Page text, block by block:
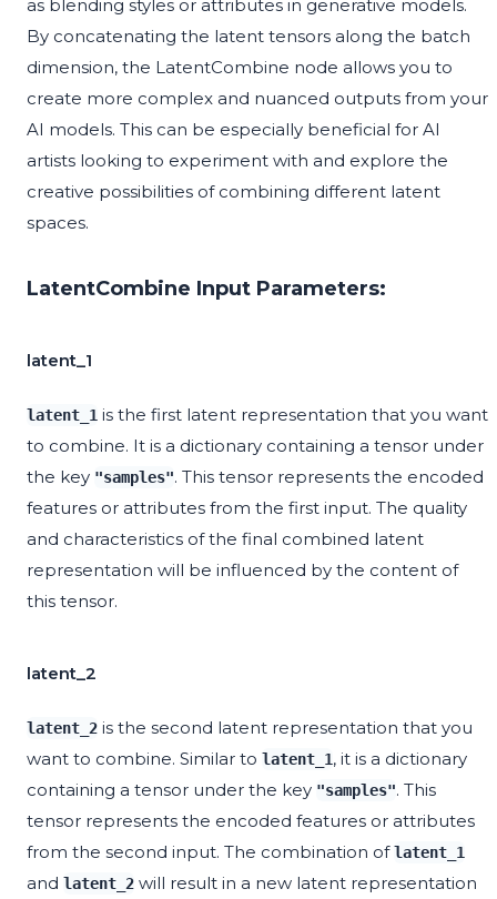
as blending styles or attributes in generative models.
By concatenating the latent tensors along the batch
dimension, the LatentCombine node allows you to
create more complex and nuanced outputs from your
AI models. This can be especially beneficial for AI
artists looking to experiment with and explore the
creative possibilities of combining different latent
spaces.
LatentCombine Input Parameters:
latent_1
latent_1 is the first latent representation that you want
to combine. It is a dictionary containing a tensor under
the key "samples". This tensor represents the encoded
features or attributes from the first input. The quality
and characteristics of the final combined latent
representation will be influenced by the content of
this tensor.
latent_2
latent_2 is the second latent representation that you
want to combine. Similar to latent_1, it is a dictionary
containing a tensor under the key "samples". This
tensor represents the encoded features or attributes
from the second input. The combination oflatent_1
and latent_2 will result in a new latent representation